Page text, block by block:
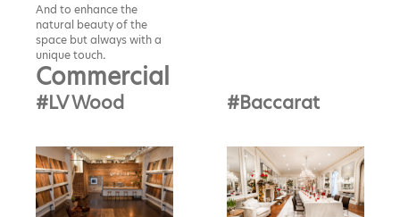
And to enhance the
natural beauty of the
space but always with a
unique touch.
Commercial
#LV Wood #Baccarat